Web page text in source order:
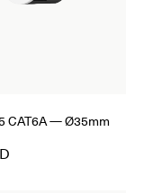
CAT6A — Ø35mm